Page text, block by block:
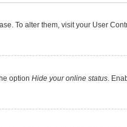
To alter them, visit your User
option Hide your online status.